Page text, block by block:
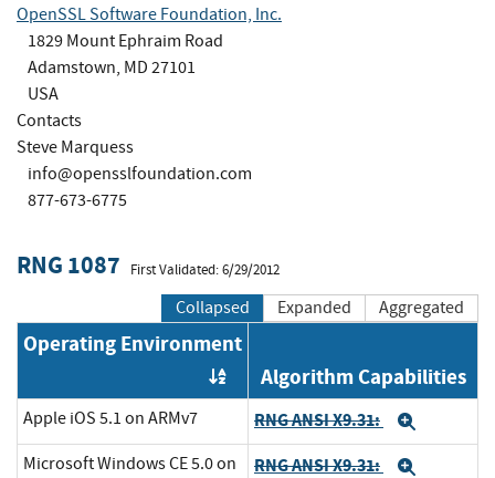
OpenSSL Software Foundation, Inc.
1829 Mount Ephraim Road
Adamstown, MD 27101
USA
Contacts
Steve Marquess
info@opensslfoundation.com
877-673-6775
RNG 1087 First Validated: 6/29/2012
Collapsed Expanded Aggregated
Operating Environment
Order by OE
Algorithm Capabilities
Apple iOS 5.1 on ARMv7 RNG ANSI X9.31:
Microsoft Windows CE 5.0 on
RNG ANSI X9.31: